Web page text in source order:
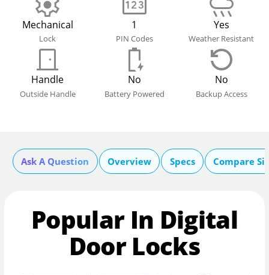
Mechanical
Lock
1
PIN Codes
Yes
Weather Resistant
Handle
Outside Handle
No
Battery Powered
No
Backup Access
Ask A Question Overview Specs Compare
Popular In Digital
Door Locks